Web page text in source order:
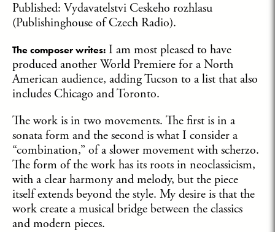
Published: Vydavatelstvi Ceskeho rozhlasu
(Publishinghouse of Czech Radio).
The composer writes: I am most pleased to have
produced another World Premiere for a North
American audience, adding Tucson to a list that also
includes Chicago and Toronto.
The work is in two movements. The first is in a
sonata form and the second is what I consider a
“combination,” of a slower movement with scherzo.
The form of the work has its roots in neoclassicism,
with a clear harmony and melody, but the piece
itself extends beyond the style. My desire is that the
work create a musical bridge between the classics
and modern pieces.